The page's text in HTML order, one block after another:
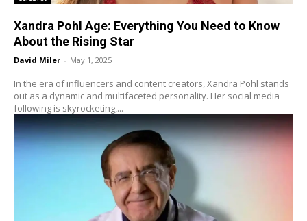
Xandra Pohl Age: Everything You Need to Know
About the Rising Star
David Miler - May 1, 2025
In the era of influencers and content creators, Xandra Pohl stands
out as a dynamic and multifaceted personality. Her social media
following is skyrocketing,...